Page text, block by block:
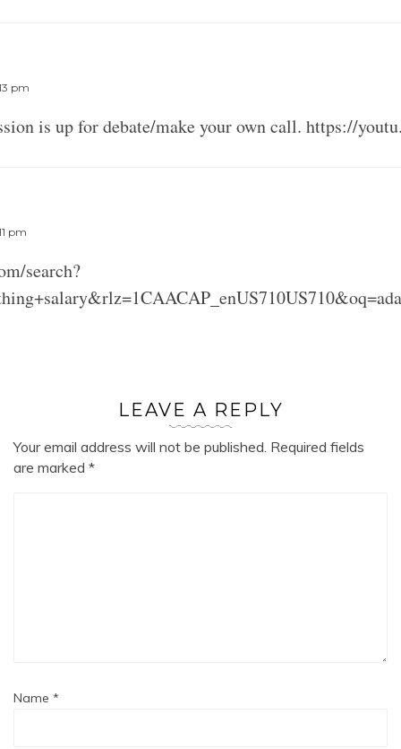
pm
is up for debate/make your own call. https://
pm
search?
LEAVE A REPLY
Your email address will not be published. Required fields
are marked *
Name *